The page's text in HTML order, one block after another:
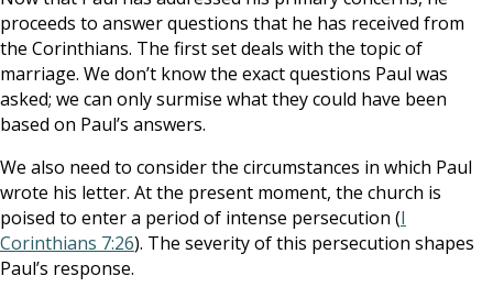
proceeds to answer questions that he has received from
the Corinthians. The first set deals with the topic of
marriage. We don’t know the exact questions Paul was
asked; we can only surmise what they could have been
based on Paul’s answers.
We also need to consider the circumstances in which Paul
wrote his letter. At the present moment, the church is
poised to enter a period of intense persecution (I
Corinthians 7:26). The severity of this persecution shapes
Paul’s response.